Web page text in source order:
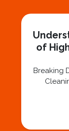
of
Breaking
especially